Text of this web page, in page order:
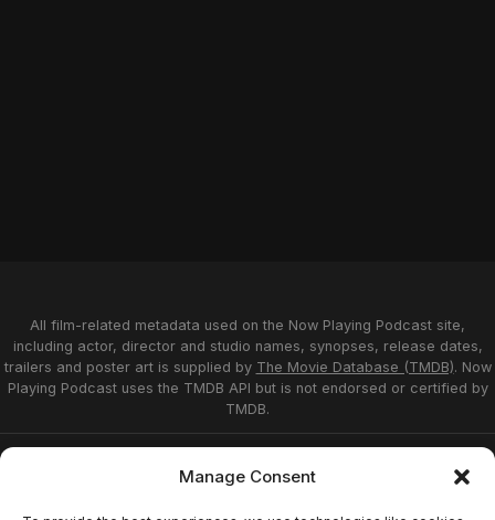
Manage Consent
All film-related metadata used on the Now Playing Podcast site,
including actor, director and studio names, synopses, release dates,
trailers and poster art is supplied by The Movie Database (TMDB). Now
Playing Podcast uses the TMDB API but is not endorsed or certified by
TMDB.
Affiliate Disclosure
Terms of Service
Disclaimer
Home